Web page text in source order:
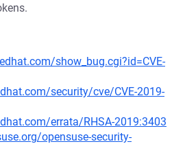
show_bug.cgi?id=CVE-
security/cve/CVE-2019-
errata/RHSA-2019:3403
opensuse-security-